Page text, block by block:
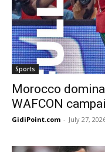
Sports
Morocco
WAFCON
GidiPoint.com - July 27,